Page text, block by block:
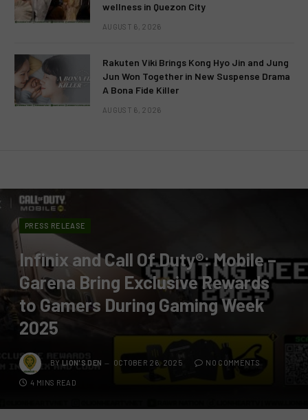
wellness in Quezon City
AUGUST 6, 2026
Rakuten Viki Brings Kong Hyo Jin and Jung
Jun Won Together in New Suspense Drama
A Bona Fide Killer
AUGUST 6, 2026
PRESS RELEASE
Infinix and Call Of Duty®: Mobile –
Garena Bring Exclusive Rewards
to Gamers During Gaming Week
2025
BY LION'S DEN OCTOBER 26, 2025 NO COMMENTS
4 MINS READ